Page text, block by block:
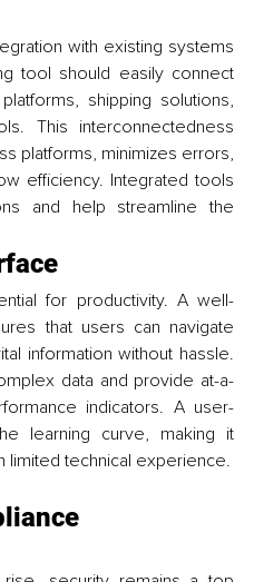
with existing systems
tool should easily connect
shipping solutions,
This interconnectedness
platforms, minimizes errors,
efficiency. Integrated tools
and help streamline the
for productivity. A well-
that users can navigate
information without hassle.
data and provide at-a-
indicators. A user-
learning curve, making it
limited technical experience.